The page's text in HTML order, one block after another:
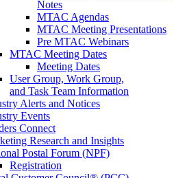
Notes
MTAC Agendas
MTAC Meeting Presentations
Pre MTAC Webinars
MTAC Meeting Dates
Meeting Dates
User Group, Work Group,
and Task Team Information
Alerts and Notices
Events
Connect
Research and Insights
Postal Forum (NPF)
Registration